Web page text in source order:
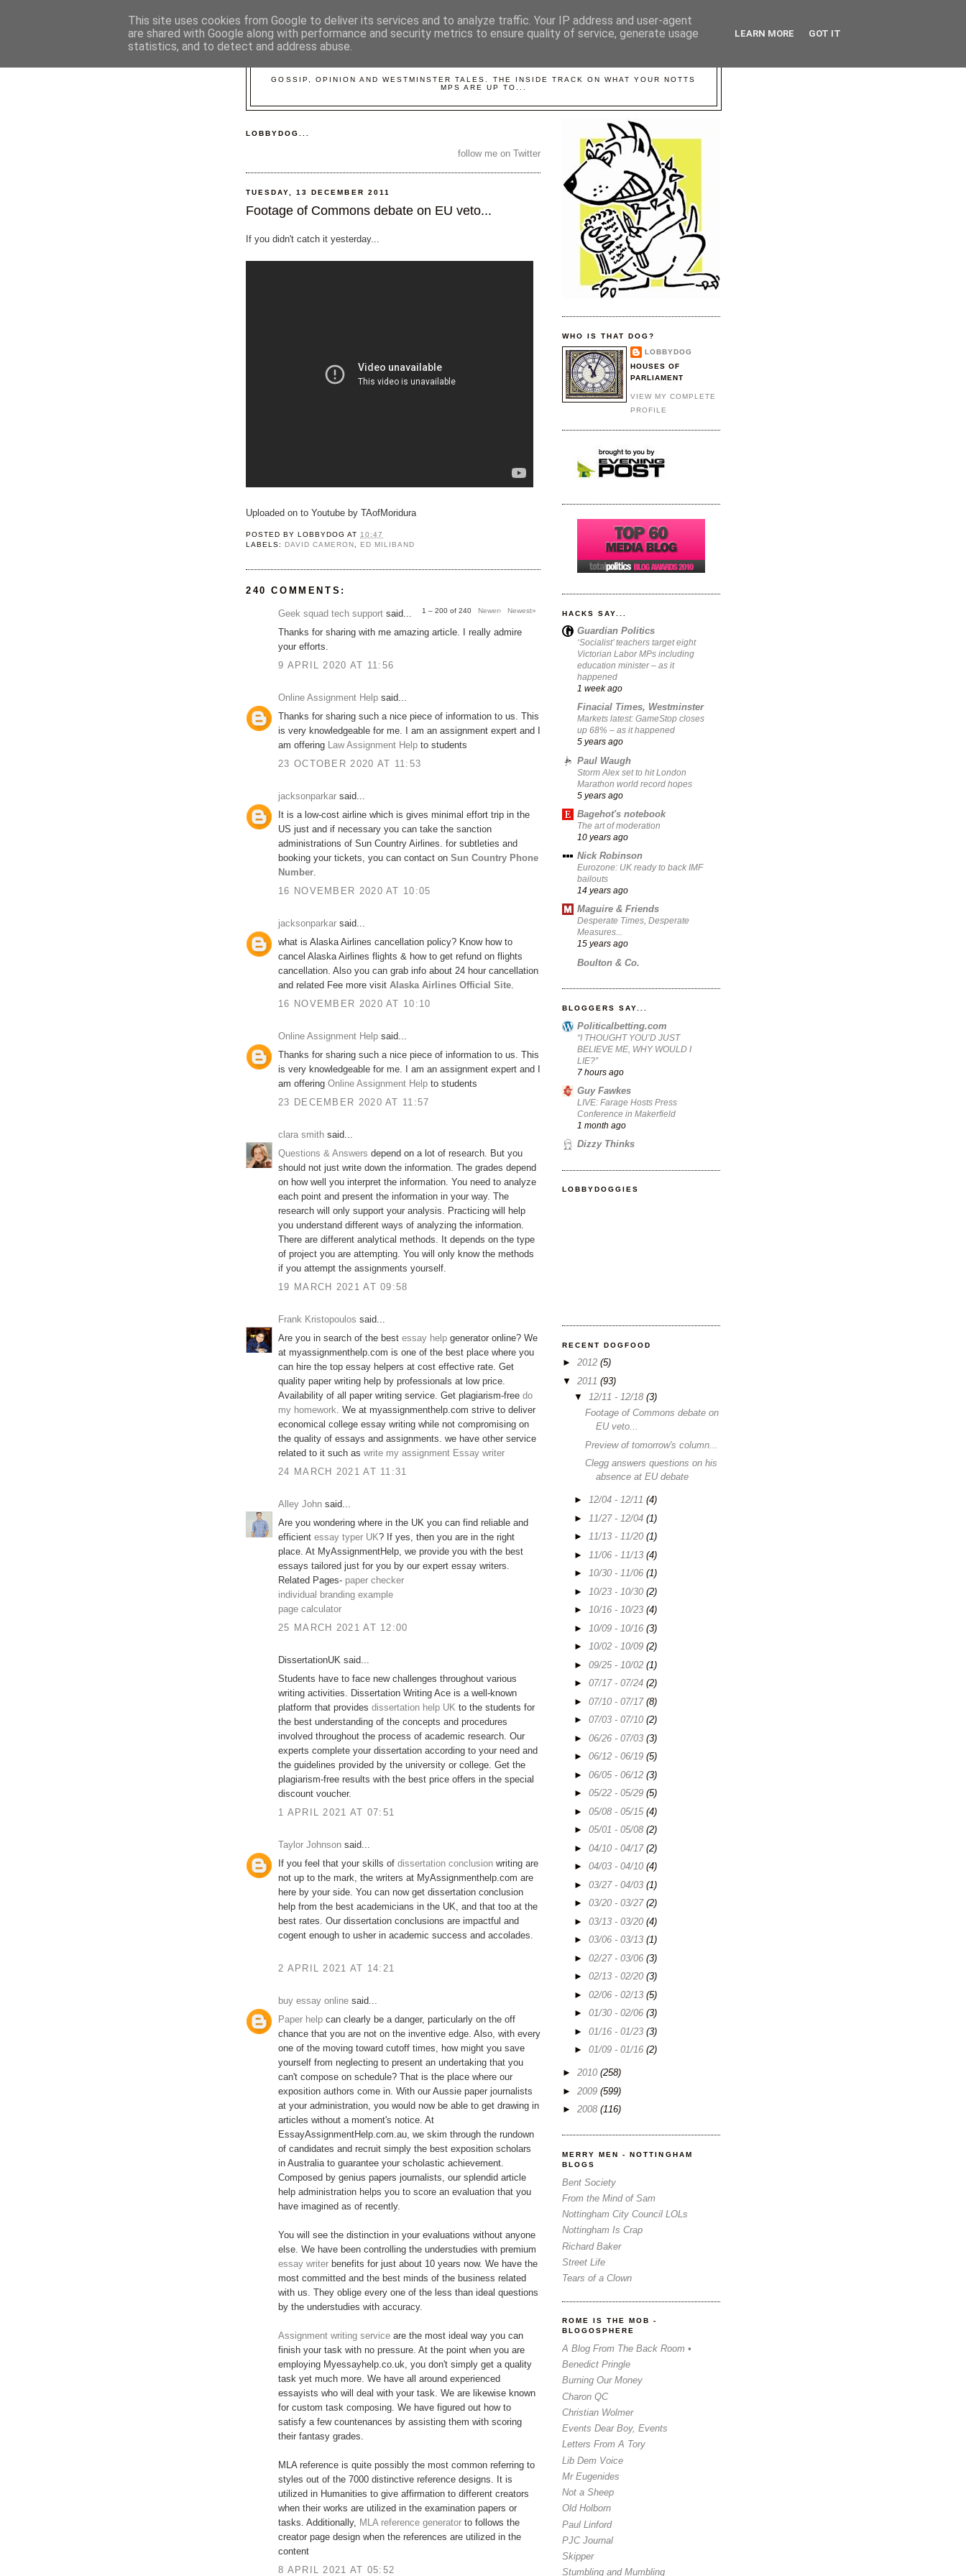
GOSSIP, OPINION AND WESTMINSTER TALES. THE INSIDE TRACK ON WHAT YOUR NOTTS
MPS ARE UP TO...
LOBBYDOG...
follow me on Twitter
TUESDAY, 13 DECEMBER 2011
Footage of Commons debate on EU veto...
If you didn't catch it yesterday...
Uploaded on to Youtube by TAofMoridura
POSTED BYLOBBYDOG AT 10:47
LABELS: DAVID CAMERON, ED MILIBAND
240 COMMENTS:
1 – 200 of 240 Newer› Newest»
Geek squad tech support said...
Thanks for sharing with me amazing article. I really admire
your efforts.
9 APRIL 2020 AT 11:56
Online Assignment Help said...
Thanks for sharing such a nice piece of information to us. This
is very knowledgeable for me. I am an assignment expert and I
am offering Law Assignment Help to students
23 OCTOBER 2020 AT 11:53
jacksonparkar said...
It is a low-cost airline which is gives minimal effort trip in the
US just and if necessary you can take the sanction
administrations of Sun Country Airlines. for subtleties and
booking your tickets, you can contact on Sun Country Phone
Number.
16 NOVEMBER 2020 AT 10:05
jacksonparkar said...
what is Alaska Airlines cancellation policy? Know how to
cancel Alaska Airlines flights & how to get refund on flights
cancellation. Also you can grab info about 24 hour cancellation
and related Fee more visit Alaska Airlines Official Site.
16 NOVEMBER 2020 AT 10:10
Online Assignment Help said...
Thanks for sharing such a nice piece of information to us. This
is very knowledgeable for me. I am an assignment expert and I
am offering Online Assignment Help to students
23 DECEMBER 2020 AT 11:57
clara smith said...
Questions & Answers depend on a lot of research. But you
should not just write down the information. The grades depend
on how well you interpret the information. You need to analyze
each point and present the information in your way. The
research will only support your analysis. Practicing will help
you understand different ways of analyzing the information.
There are different analytical methods. It depends on the type
of project you are attempting. You will only know the methods
if you attempt the assignments yourself.
19 MARCH 2021 AT 09:58
Frank Kristopoulos said...
Are you in search of the best essay help generator online? We
at myassignmenthelp.com is one of the best place where you
can hire the top essay helpers at cost effective rate. Get
quality paper writing help by professionals at low price.
Availability of all paper writing service. Get plagiarism-free do
my homework. We at myassignmenthelp.com strive to deliver
economical college essay writing while not compromising on
the quality of essays and assignments. we have other service
related to it such as write my assignment Essay writer
24 MARCH 2021 AT 11:31
Alley John said...
Are you wondering where in the UK you can find reliable and
efficient essay typer UK? If yes, then you are in the right
place. At MyAssignmentHelp, we provide you with the best
essays tailored just for you by our expert essay writers.
Related Pages- paper checker
individual branding example
page calculator
25 MARCH 2021 AT 12:00
DissertationUK said...
Students have to face new challenges throughout various
writing activities. Dissertation Writing Ace is a well-known
platform that provides dissertation help UK to the students for
the best understanding of the concepts and procedures
involved throughout the process of academic research. Our
experts complete your dissertation according to your need and
the guidelines provided by the university or college. Get the
plagiarism-free results with the best price offers in the special
discount voucher.
1 APRIL 2021 AT 07:51
Taylor Johnson said...
If you feel that your skills of dissertation conclusion writing are
not up to the mark, the writers at MyAssignmenthelp.com are
here by your side. You can now get dissertation conclusion
help from the best academicians in the UK, and that too at the
best rates. Our dissertation conclusions are impactful and
cogent enough to usher in academic success and accolades.
2 APRIL 2021 AT 14:21
buy essay online said...
Paper help can clearly be a danger, particularly on the off
chance that you are not on the inventive edge. Also, with every
one of the moving toward cutoff times, how might you save
yourself from neglecting to present an undertaking that you
can't compose on schedule? That is the place where our
exposition authors come in. With our Aussie paper journalists
at your administration, you would now be able to get drawing in
articles without a moment's notice. At
EssayAssignmentHelp.com.au, we skim through the rundown
of candidates and recruit simply the best exposition scholars
in Australia to guarantee your scholastic achievement.
Composed by genius papers journalists, our splendid article
help administration helps you to score an evaluation that you
have imagined as of recently.
You will see the distinction in your evaluations without anyone
else. We have been controlling the understudies with premium
essay writer benefits for just about 10 years now. We have the
most committed and the best minds of the business related
with us. They oblige every one of the less than ideal questions
by the understudies with accuracy.
Assignment writing service are the most ideal way you can
finish your task with no pressure. At the point when you are
employing Myessayhelp.co.uk, you don't simply get a quality
task yet much more. We have all around experienced
essayists who will deal with your task. We are likewise known
for custom task composing. We have figured out how to
satisfy a few countenances by assisting them with scoring
their fantasy grades.
MLA reference is quite possibly the most common referring to
styles out of the 7000 distinctive reference designs. It is
utilized in Humanities to give affirmation to different creators
when their works are utilized in the examination papers or
tasks. Additionally, MLA reference generator ​to follows the
creator page design when the references are utilized in the
content
8 APRIL 2021 AT 05:52
WHO IS THAT DOG?
LOBBYDOG
HOUSES OF
PARLIAMENT
VIEW MY COMPLETE
PROFILE
HACKS SAY...
Guardian Politics
‘Socialist’ teachers target eight
Victorian Labor MPs including
education minister – as it
happened
1 week ago
Finacial Times, Westminster
Markets latest: GameStop closes
up 68% – as it happened
5 years ago
Paul Waugh
Storm Alex set to hit London
Marathon world record hopes
5 years ago
Bagehot's notebook
The art of moderation
10 years ago
Nick Robinson
Eurozone: UK ready to back IMF
bailouts
14 years ago
Maguire & Friends
Desperate Times, Desperate
Measures...
15 years ago
Boulton & Co.
BLOGGERS SAY...
Politicalbetting.com
“I THOUGHT YOU’D JUST
BELIEVE ME, WHY WOULD I
LIE?”
7 hours ago
Guy Fawkes
LIVE: Farage Hosts Press
Conference in Makerfield
1 month ago
Dizzy Thinks
LOBBYDOGGIES
RECENT DOGFOOD
► 2012 (5)
▼ 2011 (93)
▼ 12/11 - 12/18 (3)
Footage of Commons debate on
EU veto...
Preview of tomorrow's column...
Clegg answers questions on his
absence at EU debate
► 12/04 - 12/11 (4)
►
11/27 - 12/04 (1)
► 11/13 - 11/20 (1)
►
11/06 - 11/13 (4)
► 10/30 - 11/06 (1)
►
10/23 - 10/30 (2)
► 10/16 - 10/23 (4)
►
10/09 - 10/16 (3)
► 10/02 - 10/09 (2)
► 09/25 - 10/02 (1)
► 07/17 - 07/24 (2)
► 07/10 - 07/17 (8)
► 07/03 - 07/10 (2)
► 06/26 - 07/03 (3)
► 06/12 - 06/19 (5)
► 06/05 - 06/12 (3)
► 05/22 - 05/29 (5)
► 05/08 - 05/15 (4)
► 05/01 - 05/08 (2)
► 04/10 - 04/17 (2)
► 04/03 - 04/10 (4)
► 03/27 - 04/03 (1)
► 03/20 - 03/27 (2)
► 03/13 - 03/20 (4)
► 03/06 - 03/13 (1)
► 02/27 - 03/06 (3)
► 02/13 - 02/20 (3)
► 02/06 - 02/13 (5)
► 01/30 - 02/06 (3)
► 01/16 - 01/23 (3)
► 01/09 - 01/16 (2)
► 2010 (258)
► 2009 (599)
► 2008 (116)
MERRY MEN - NOTTINGHAM
BLOGS
Bent Society
From the Mind of Sam
Nottingham City Council LOLs
Nottingham Is Crap
Richard Baker
Street Life
Tears of a Clown
ROME IS THE MOB -
BLOGOSPHERE
A Blog From The Back Room •
Benedict Pringle
Burning Our Money
Charon QC
Christian Wolmer
Events Dear Boy, Events
Letters From A Tory
Lib Dem Voice
Mr Eugenides
Not a Sheep
Old Holborn
Paul Linford
PJC Journal
Skipper
Stumbling and Mumbling
This site uses cookies from Google to deliver its services and to analyze traffic. Your IP address and user-agent
are shared with Google along with performance and security metrics to ensure quality of service, generate usage
statistics, and to detect and address abuse.
LEARN MORE GOT IT